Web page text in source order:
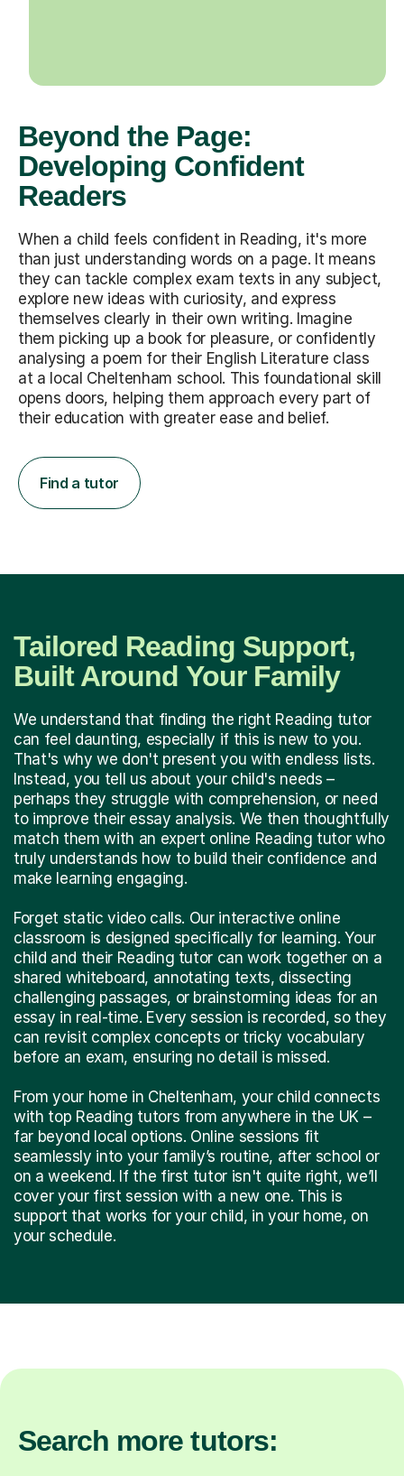
Beyond the Page:
Developing Confident
Readers
When a child feels confident in Reading, it's more
than just understanding words on a page. It means
they can tackle complex exam texts in any subject,
explore new ideas with curiosity, and express
themselves clearly in their own writing. Imagine
them picking up a book for pleasure, or confidently
analysing a poem for their English Literature class
at a local Cheltenham school. This foundational skill
opens doors, helping them approach every part of
their education with greater ease and belief.
Find a tutor
Tailored Reading Support,
Built Around Your Family
We understand that finding the right Reading tutor
can feel daunting, especially if this is new to you.
That's why we don't present you with endless lists.
Instead, you tell us about your child's needs –
perhaps they struggle with comprehension, or need
to improve their essay analysis. We then thoughtfully
match them with an expert online Reading tutor who
truly understands how to build their confidence and
make learning engaging.
Forget static video calls. Our interactive online
classroom is designed specifically for learning. Your
child and their Reading tutor can work together on a
shared whiteboard, annotating texts, dissecting
challenging passages, or brainstorming ideas for an
essay in real-time. Every session is recorded, so they
can revisit complex concepts or tricky vocabulary
before an exam, ensuring no detail is missed.
From your home in Cheltenham, your child connects
with top Reading tutors from anywhere in the UK –
far beyond local options. Online sessions fit
seamlessly into your family’s routine, after school or
on a weekend. If the first tutor isn't quite right, we’ll
cover your first session with a new one. This is
support that works for your child, in your home, on
your schedule.
Search more tutors: